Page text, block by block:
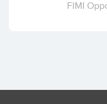
FIMI